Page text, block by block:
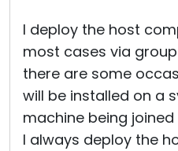
I deploy the host
most cases via
there are some
will be installed on a
machine being
I always deploy the